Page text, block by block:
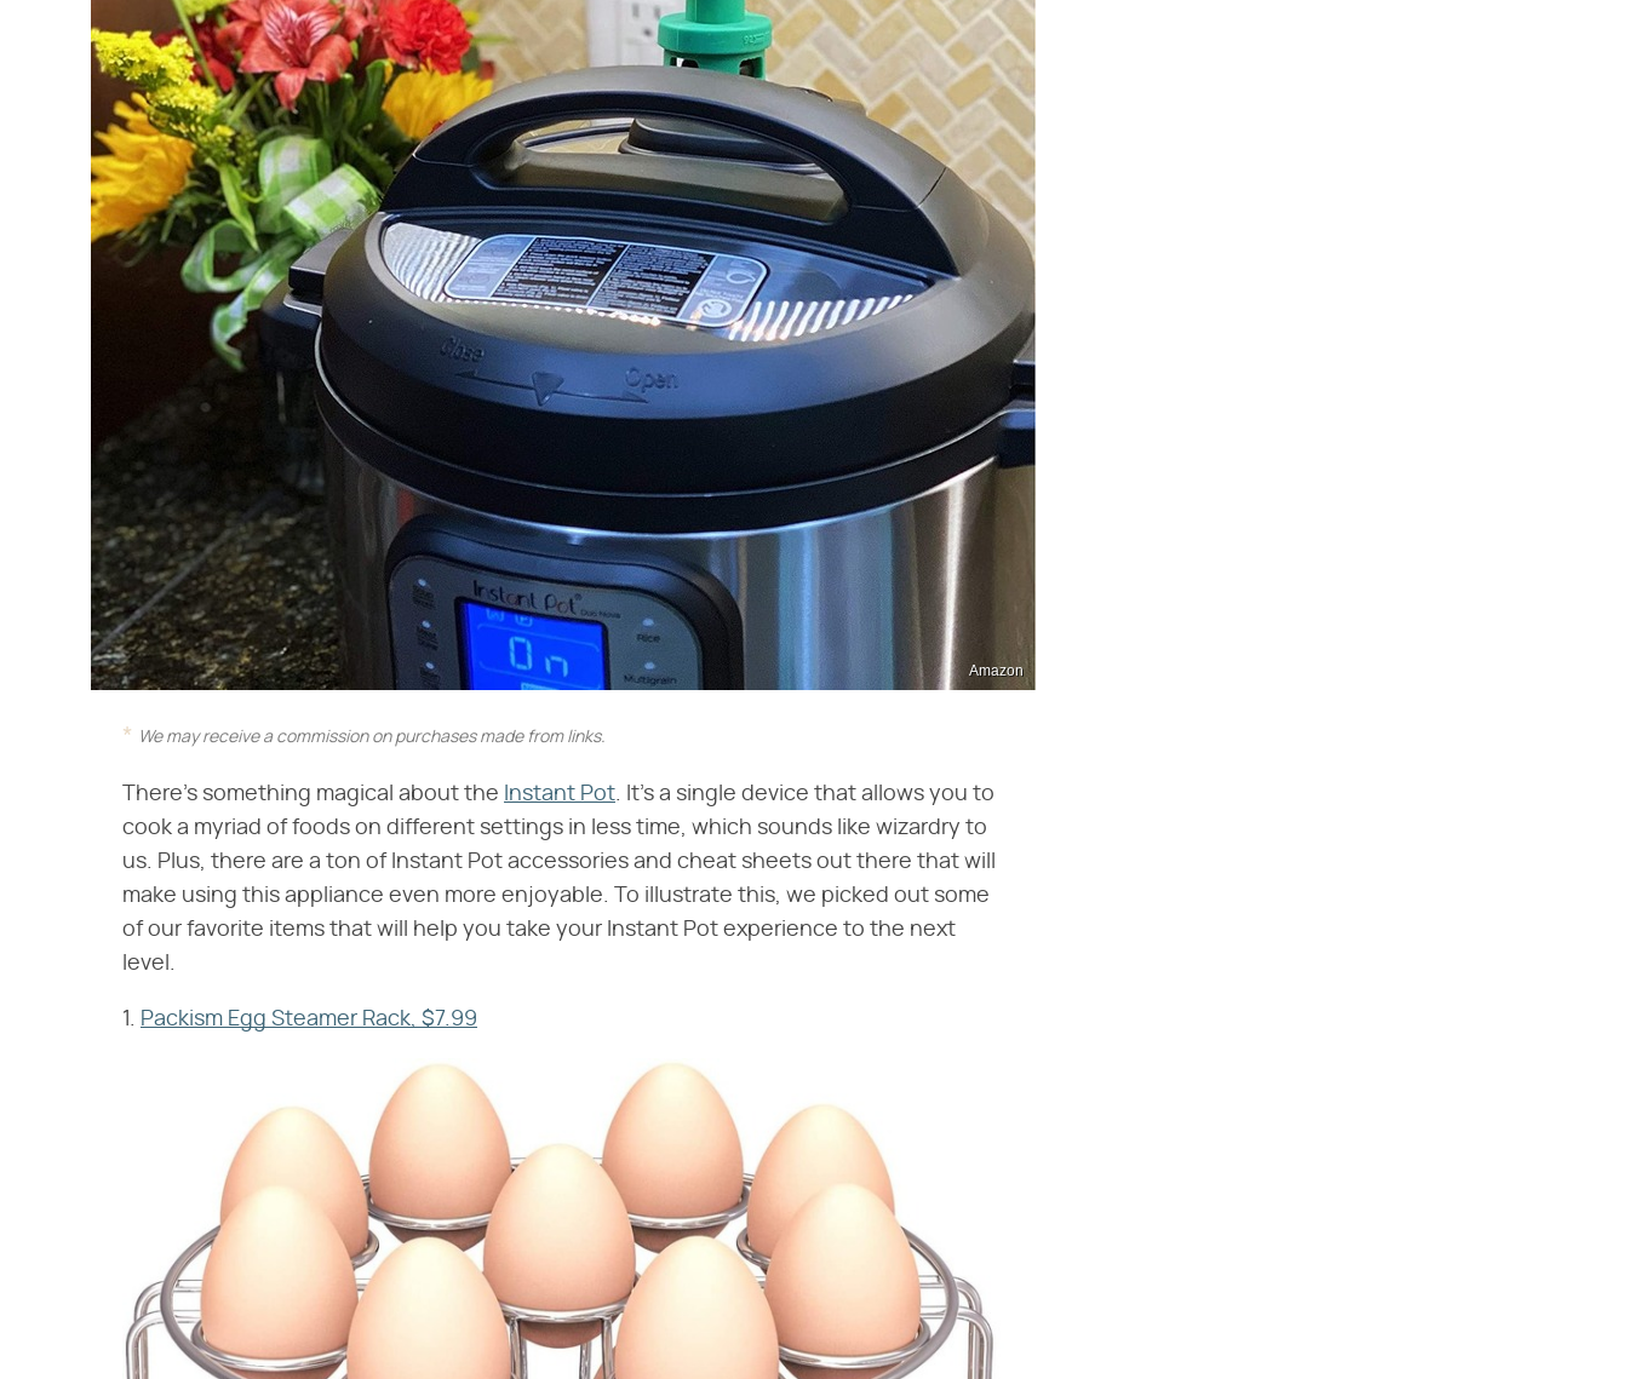
Amazon
We may receive a commission on purchases made from links.
There's something magical about the Instant Pot. It's a single device that allows you to
cook a myriad of foods on different settings in less time, which sounds like wizardry to
us. Plus, there are a ton of Instant Pot accessories and cheat sheets out there that will
make using this appliance even more enjoyable. To illustrate this, we picked out some
of our favorite items that will help you take your Instant Pot experience to the next
level.
1. Packism Egg Steamer Rack, $7.99